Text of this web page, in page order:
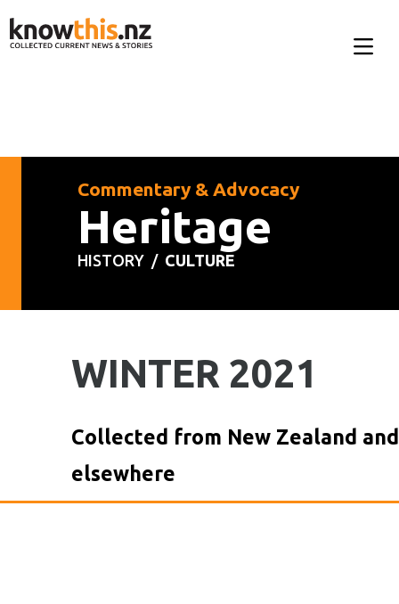
Commentary & Advocacy
Heritage
HISTORY /CULTURE
WINTER 2021
Collected from New Zealand and
elsewhere